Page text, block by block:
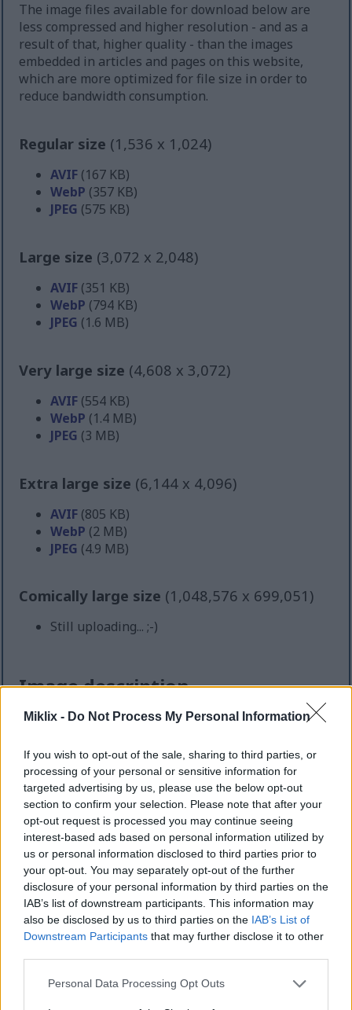
Miklix - Do Not Process My Personal Information
If you wish to opt-out of the sale, sharing to third parties, or
processing of your personal or sensitive information for
targeted advertising by us, please use the below opt-out
section to confirm your selection. Please note that after your
opt-out request is processed you may continue seeing
interest-based ads based on personal information utilized by
us or personal information disclosed to third parties prior to
your opt-out. You may separately opt-out of the further
disclosure of your personal information by third parties on the
IAB’s list of downstream participants. This information may
also be disclosed by us to third parties on the IAB’s List of
Downstream Participants that may further disclose it to other
Please note that this website/app uses one or more Google
Personal Data Processing Opt Outs
The image files available for download below are
less compressed and higher resolution - and as a
result of that, higher quality - than the images
embedded in articles and pages on this website,
which are more optimized for file size in order to
reduce bandwidth consumption.
Regular size (1,536 x 1,024)
AVIF (167 KB)
WebP (357 KB)
JPEG (575 KB)
Large size (3,072 x 2,048)
AVIF (351 KB)
WebP (794 KB)
JPEG (1.6 MB)
Very large size (4,608 x 3,072)
AVIF (554 KB)
WebP (1.4 MB)
JPEG (3 MB)
Extra large size (6,144 x 4,096)
AVIF (805 KB)
WebP (2 MB)
JPEG (4.9 MB)
Comically large size (1,048,576 x 699,051)
Still uploading... ;-)
Image description
This high-resolution landscape-oriented image
composition centered around the herb sage and its
associated nutritional compounds and health
benefits. The visual style combines natural food
photography with modern informational design,
creating an educational yet aesthetically pleasing
presentation suitable for wellness, nutrition, herbal
medicine, or healthy lifestyle content.
On the left side of the composition, a fresh bundle
of sage leaves is prominently displayed. The sage
stems are tied together with rustic twine,
reinforcing a natural and organic appearance. The
leaves are vibrant green with a slightly silvery
undertone and a soft velvety texture characteristic